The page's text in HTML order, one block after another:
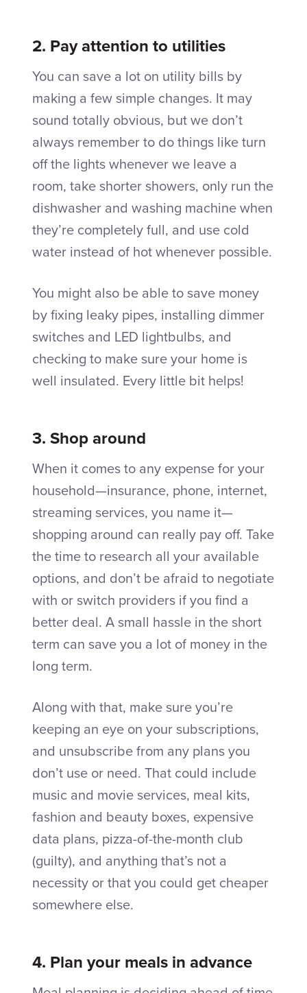
2. Pay attention to utilities
You can save a lot on utility bills by
making a few simple changes. It may
sound totally obvious, but we don’t
always remember to do things like turn
off the lights whenever we leave a
room, take shorter showers, only run the
dishwasher and washing machine when
they’re completely full, and use cold
water instead of hot whenever possible.
You might also be able to save money
by fixing leaky pipes, installing dimmer
switches and LED lightbulbs, and
checking to make sure your home is
well insulated. Every little bit helps!
3. Shop around
When it comes to any expense for your
household—insurance, phone, internet,
streaming services, you name it—
shopping around can really pay off. Take
the time to research all your available
options, and don’t be afraid to negotiate
with or switch providers if you find a
better deal. A small hassle in the short
term can save you a lot of money in the
long term.
Along with that, make sure you’re
keeping an eye on your subscriptions,
and unsubscribe from any plans you
don’t use or need. That could include
music and movie services, meal kits,
fashion and beauty boxes, expensive
data plans, pizza-of-the-month club
(guilty), and anything that’s not a
necessity or that you could get cheaper
somewhere else.
4. Plan your meals in advance